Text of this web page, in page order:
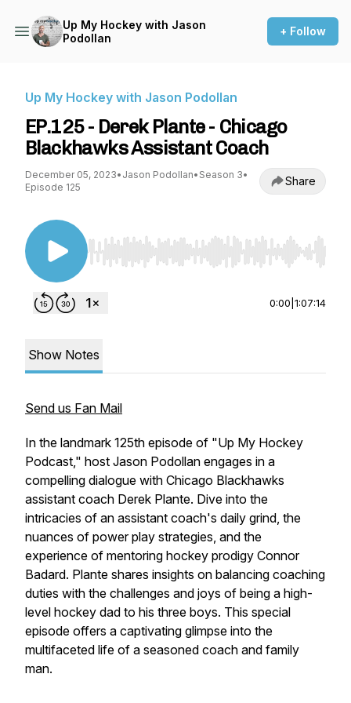
Up My Hockey with Jason
Podollan
+ Follow
Up My Hockey with Jason Podollan
EP.125 - Derek Plante - Chicago
Blackhawks Assistant Coach
December 05, 2023• Jason Podollan• Season 3•
Episode 125
Share
Use Left/Right to seek, Home/End to jump to
0:00 1:07:14
Show Notes
Send us Fan Mail
In the landmark 125th episode of "Up My Hockey
Podcast," host Jason Podollan engages in a
compelling dialogue with Chicago Blackhawks
assistant coach Derek Plante. Dive into the
intricacies of an assistant coach's daily grind, the
nuances of power play strategies, and the
experience of mentoring hockey prodigy Connor
Badard. Plante shares insights on balancing coaching
duties with the challenges and joys of being a high-
level hockey dad to his three boys. This special
episode offers a captivating glimpse into the
multifaceted life of a seasoned coach and family
man.